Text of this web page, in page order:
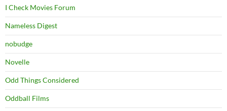
I Check Movies Forum
Nameless Digest
nobudge
Novelle
Odd Things Considered
Oddball Films